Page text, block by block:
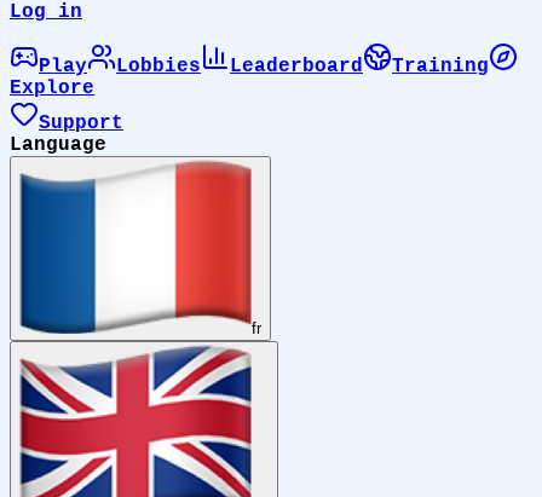
Log in
Play Lobbies Leaderboard
Training
Explore
Support
Language
fr